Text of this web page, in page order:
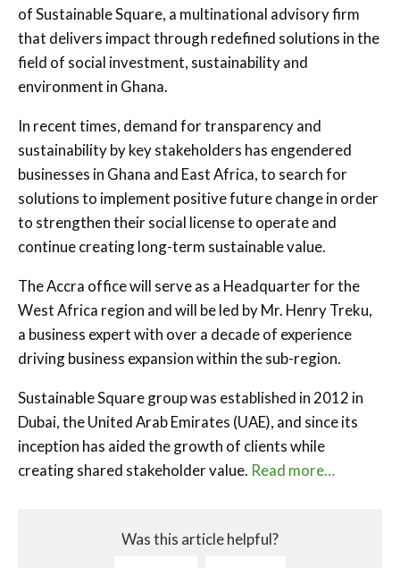
of Sustainable Square, a multinational advisory firm
that delivers impact through redefined solutions in the
field of social investment, sustainability and
environment in Ghana.
In recent times, demand for transparency and
sustainability by key stakeholders has engendered
businesses in Ghana and East Africa, to search for
solutions to implement positive future change in order
to strengthen their social license to operate and
continue creating long-term sustainable value.
The Accra office will serve as a Headquarter for the
West Africa region and will be led by Mr. Henry Treku,
a business expert with over a decade of experience
driving business expansion within the sub-region.
Sustainable Square group was established in 2012 in
Dubai, the United Arab Emirates (UAE), and since its
inception has aided the growth of clients while
creating shared stakeholder value. Read more…
Was this article helpful?